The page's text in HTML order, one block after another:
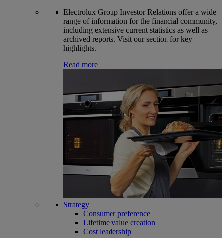
Electrolux Group Investor Relations offer a wide
range of information for the financial community,
including extensive current statistics as well as
archived reports. Visit our section for key
highlights.
Read more
Strategy
Consumer preference
Lifetime value creation
Cost leadership